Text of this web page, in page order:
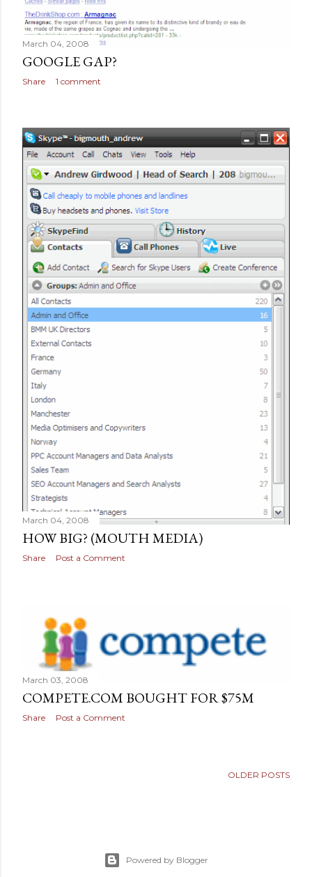
March 04, 2008
GOOGLE GAP?
Share 1 comment
March 04, 2008
HOW BIG? (MOUTH MEDIA)
Share Post a Comment
March 03, 2008
COMPETE.COM BOUGHT FOR $75M
Share Post a Comment
OLDER POSTS
Powered by Blogger